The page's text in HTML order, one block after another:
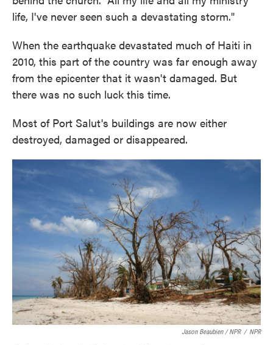
life, I've never seen such a devastating storm."
When the earthquake devastated much of Haiti in
2010, this part of the country was far enough away
from the epicenter that it wasn't damaged. But
there was no such luck this time.
Most of Port Salut's buildings are now either
destroyed, damaged or disappeared.
Jason Beaubien / NPR / NPR